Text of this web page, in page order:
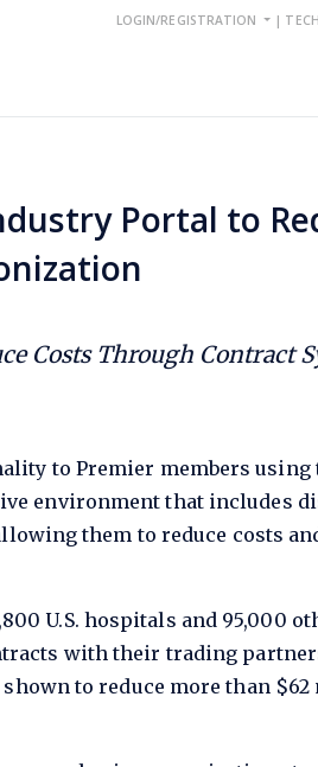
LOGIN/REGISTRATION |
Portal to
Costs Through Contract
to Premier members using
environment that includes
them to reduce costs
U.S. hospitals and 95,000
with their trading
to reduce more than